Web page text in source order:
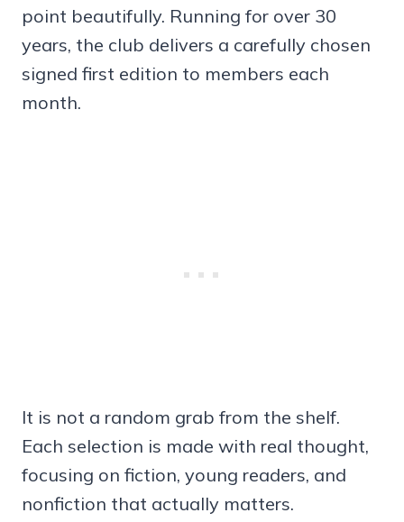
point beautifully. Running for over 30
years, the club delivers a carefully chosen
signed first edition to members each
month.
It is not a random grab from the shelf.
Each selection is made with real thought,
focusing on fiction, young readers, and
nonfiction that actually matters.